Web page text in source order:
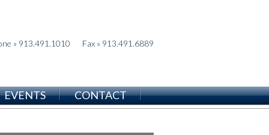
» 913.491.1010 Fax » 913.491.6889
EVENTS CONTACT